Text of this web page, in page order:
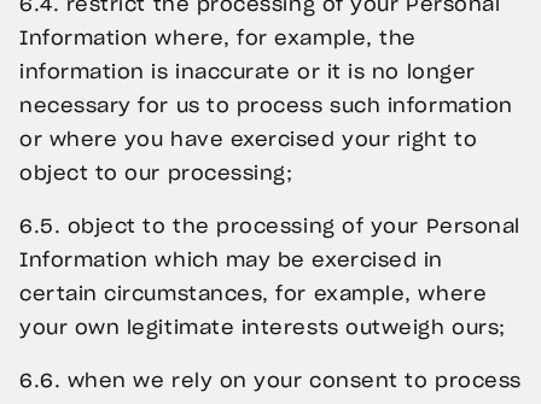
6.4. restrict the processing of your Personal
Information where, for example, the
information is inaccurate or it is no longer
necessary for us to process such information
or where you have exercised your right to
object to our processing;
6.5. object to the processing of your Personal
Information which may be exercised in
certain circumstances, for example, where
your own legitimate interests outweigh ours;
6.6. when we rely on your consent to process